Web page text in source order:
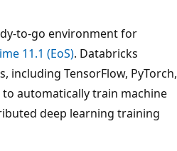
to-go environment for
11.1 (EoS). Databricks
including TensorFlow, PyTorch,
to automatically train machine
deep learning training